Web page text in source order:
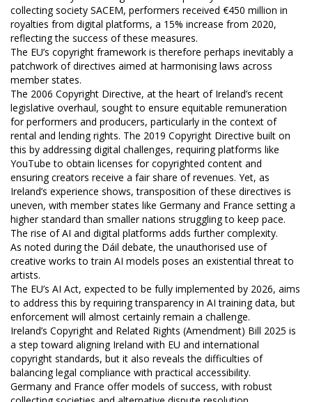
collecting society SACEM, performers received €450 million in
royalties from digital platforms, a 15% increase from 2020,
reflecting the success of these measures.
The EU’s copyright framework is therefore perhaps inevitably a
patchwork of directives aimed at harmonising laws across
member states.
The 2006 Copyright Directive, at the heart of Ireland’s recent
legislative overhaul, sought to ensure equitable remuneration
for performers and producers, particularly in the context of
rental and lending rights. The 2019 Copyright Directive built on
this by addressing digital challenges, requiring platforms like
YouTube to obtain licenses for copyrighted content and
ensuring creators receive a fair share of revenues. Yet, as
Ireland’s experience shows, transposition of these directives is
uneven, with member states like Germany and France setting a
higher standard than smaller nations struggling to keep pace.
The rise of AI and digital platforms adds further complexity.
As noted during the Dáil debate, the unauthorised use of
creative works to train AI models poses an existential threat to
artists.
The EU’s AI Act, expected to be fully implemented by 2026, aims
to address this by requiring transparency in AI training data, but
enforcement will almost certainly remain a challenge.
Ireland’s Copyright and Related Rights (Amendment) Bill 2025 is
a step toward aligning Ireland with EU and international
copyright standards, but it also reveals the difficulties of
balancing legal compliance with practical accessibility.
Germany and France offer models of success, with robust